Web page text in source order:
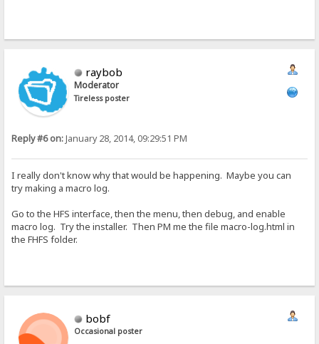
raybob
Moderator
Tireless poster
Reply #6 on:January 28, 2014, 09:29:51 PM
I really don't know why that would be happening. Maybe you can
try making a macro log.
Go to the HFS interface, then the menu, then debug, and enable
macro log. Try the installer. Then PM me the file macro-log.html in
the FHFS folder.
bobf
Occasional poster